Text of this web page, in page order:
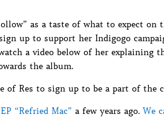
as a taste of what to expect on
up to support her Indigogo
a video below of her explaining
the album.
of Res to sign up to be a part of the
“Refried Mac” a few years ago.We